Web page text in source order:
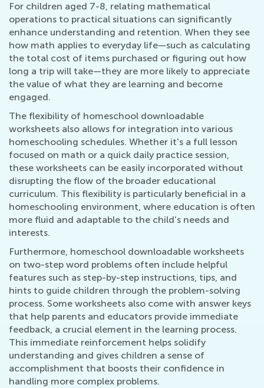
For children aged 7-8, relating mathematical
operations to practical situations can significantly
enhance understanding and retention. When they see
how math applies to everyday life—such as calculating
the total cost of items purchased or figuring out how
long a trip will take—they are more likely to appreciate
the value of what they are learning and become
engaged.
The flexibility of homeschool downloadable
worksheets also allows for integration into various
homeschooling schedules. Whether it's a full lesson
focused on math or a quick daily practice session,
these worksheets can be easily incorporated without
disrupting the flow of the broader educational
curriculum. This flexibility is particularly beneficial in a
homeschooling environment, where education is often
more fluid and adaptable to the child’s needs and
interests.
Furthermore, homeschool downloadable worksheets
on two-step word problems often include helpful
features such as step-by-step instructions, tips, and
hints to guide children through the problem-solving
process. Some worksheets also come with answer keys
that help parents and educators provide immediate
feedback, a crucial element in the learning process.
This immediate reinforcement helps solidify
understanding and gives children a sense of
accomplishment that boosts their confidence in
handling more complex problems.